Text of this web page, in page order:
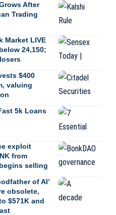
After
Trading
Market LIVE
24,150;
$400
valuing
5k Loans
exploit
from
selling
of AI’
obsolete,
$571K and